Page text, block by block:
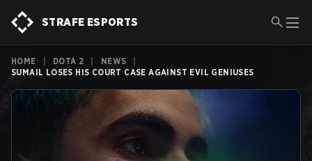
STRAFE ESPORTS
HOME DOTA 2 NEWS
SUMAIL LOSES HIS COURT CASE AGAINST EVIL GENIUSES